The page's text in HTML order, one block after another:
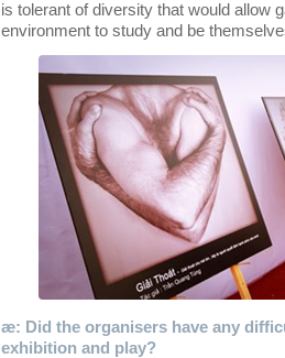
is tolerant of diversity that would allow
environment to study and be
æ: Did the organisers have any
exhibition and play?